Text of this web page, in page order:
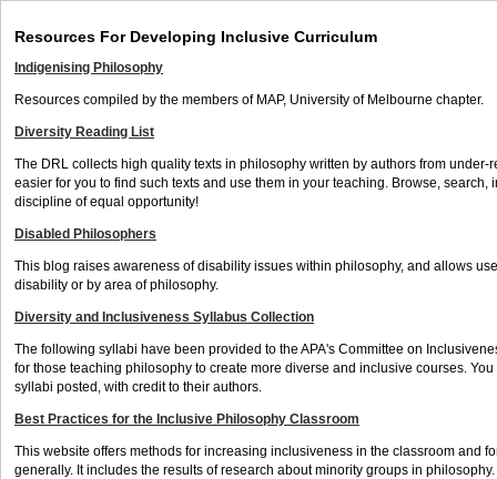
Resources For Developing Inclusive Curriculum
Indigenising Philosophy
Resources compiled by the members of MAP, University of Melbourne chapter.
Diversity Reading List
The DRL collects high quality texts in philosophy written by authors from under-
easier for you to find such texts and use them in your teaching. Browse,
discipline of equal opportunity!
Disabled Philosophers
This blog raises awareness of disability issues within philosophy, and allows
disability or by area of philosophy.
Diversity and Inclusiveness Syllabus Collection
The following syllabi have been provided to the APA's Committee on
for those teaching philosophy to create more diverse and inclusive courses.
syllabi posted, with credit to their authors.
Best Practices for the Inclusive Philosophy Classroom
This website offers methods for increasing inclusiveness in the classroom and
generally. It includes the results of research about minority groups in